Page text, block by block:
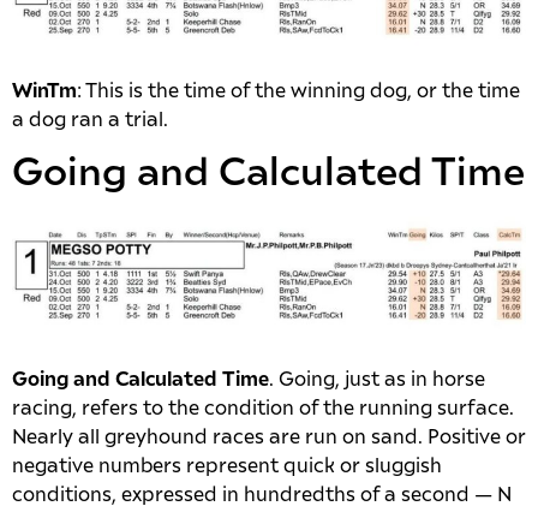
WinTm: This is the time of the winning dog, or the time
a dog ran a trial.
Going and Calculated Time
Going and Calculated Time. Going, just as in horse
racing, refers to the condition of the running surface.
Nearly all greyhound races are run on sand. Positive or
negative numbers represent quick or sluggish
conditions, expressed in hundredths of a second — N